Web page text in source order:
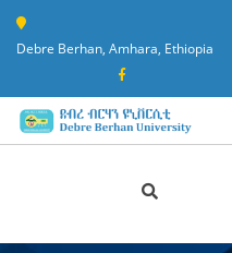
Debre Berhan, Amhara, Ethiopia